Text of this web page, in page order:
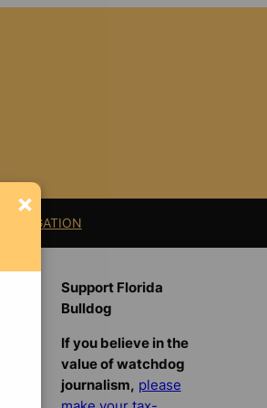
LITIGATION
Support Florida
Bulldog
If you believe in the
value of watchdog
journalism, please
×